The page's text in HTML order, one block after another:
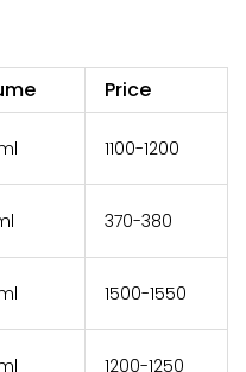
Price
₹1100-1200
₹370-380
₹1500-1550
₹1200-1250